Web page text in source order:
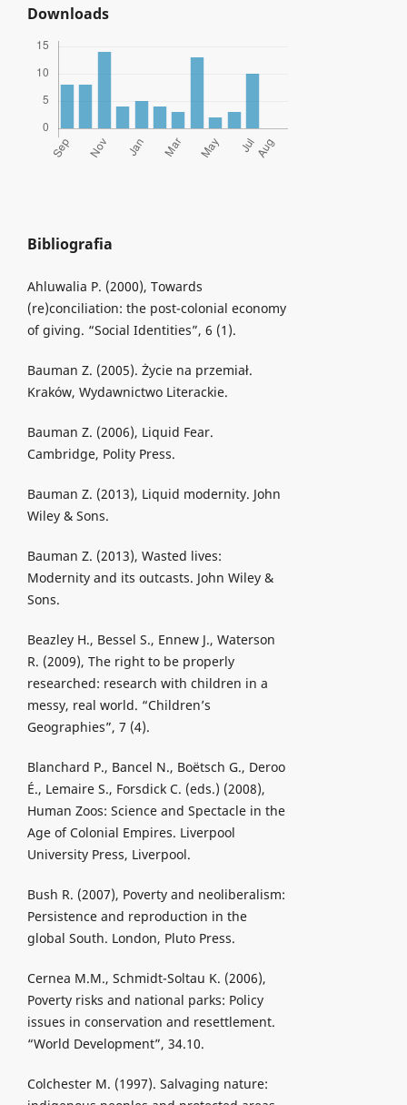
Downloads
Bibliografia
Ahluwalia P. (2000), Towards
(re)conciliation: the post-colonial economy
of giving. “Social Identities”, 6 (1).
Bauman Z. (2005). Życie na przemiał.
Kraków, Wydawnictwo Literackie.
Bauman Z. (2006), Liquid Fear.
Cambridge, Polity Press.
Bauman Z. (2013), Liquid modernity. John
Wiley & Sons.
Bauman Z. (2013), Wasted lives:
Modernity and its outcasts. John Wiley &
Sons.
Beazley H., Bessel S., Ennew J., Waterson
R. (2009), The right to be properly
researched: research with children in a
messy, real world. “Children’s
Geographies”, 7 (4).
Blanchard P., Bancel N., Boёtsch G., Deroo
É., Lemaire S., Forsdick C. (eds.) (2008),
Human Zoos: Science and Spectacle in the
Age of Colonial Empires. Liverpool
University Press, Liverpool.
Bush R. (2007), Poverty and neoliberalism:
Persistence and reproduction in the
global South. London, Pluto Press.
Cernea M.M., Schmidt-Soltau K. (2006),
Poverty risks and national parks: Policy
issues in conservation and resettlement.
“World Development”, 34.10.
Colchester M. (1997). Salvaging nature: